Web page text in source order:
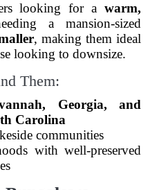
looking for a warm,
a mansion-sized
, making them ideal
looking to downsize.
Them:
Georgia, and
Carolina
communities
with well-preserved